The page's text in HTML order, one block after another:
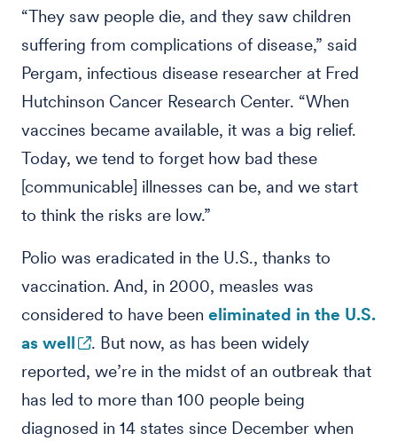
“They saw people die, and they saw children
suffering from complications of disease,” said
Pergam, infectious disease researcher at Fred
Hutchinson Cancer Research Center. “When
vaccines became available, it was a big relief.
Today, we tend to forget how bad these
[communicable] illnesses can be, and we start
to think the risks are low.”
Polio was eradicated in the U.S., thanks to
vaccination. And, in 2000, measles was
considered to have been eliminated in the U.S.
as well
. But now, as has been widely
reported, we’re in the midst of an outbreak that
has led to more than 100 people being
diagnosed in 14 states since December when